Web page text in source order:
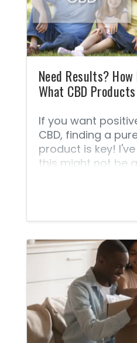
Need Results? How
What CBD
If you want
CBD, finding a
product is key!
this might not be
selling it is
you’re just
overwhelming
options out there.
trustworthy
challenge. Many
shut down by the
false claims as to
their CBD oils,